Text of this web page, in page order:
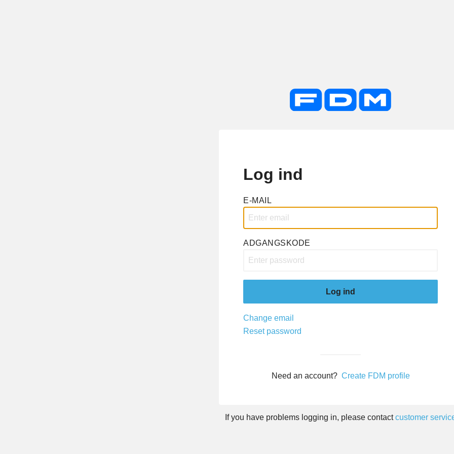
Log ind
E-MAIL
ADGANGSKODE
Log ind
Change email
Reset password
Need an account? Create FDM profile
If you have problems logging in, please contact customer